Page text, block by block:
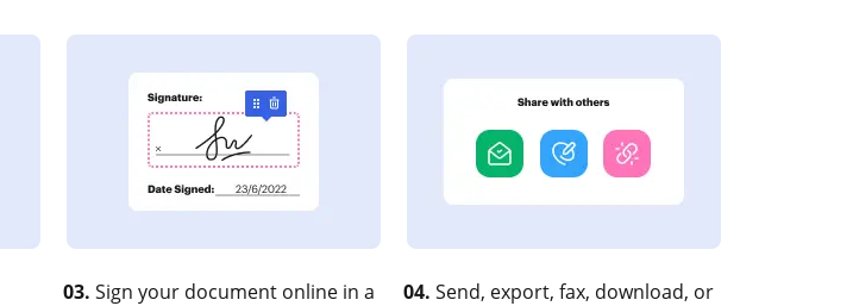
03. Sign your document online in a
04. Send, export, fax, download, or